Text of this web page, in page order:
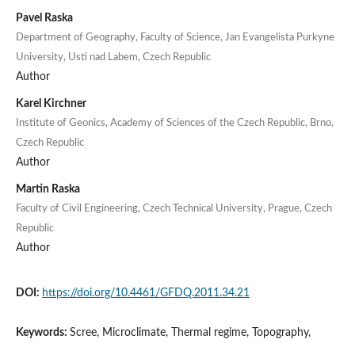
Pavel Raska
Department of Geography, Faculty of Science, Jan Evangelista Purkyne
University, Usti nad Labem, Czech Republic
Author
Karel Kirchner
Institute of Geonics, Academy of Sciences of the Czech Republic, Brno,
Czech Republic
Author
Martin Raska
Faculty of Civil Engineering, Czech Technical University, Prague, Czech
Republic
Author
DOI: https://doi.org/10.4461/GFDQ.2011.34.21
Keywords: Scree, Microclimate, Thermal regime, Topography,